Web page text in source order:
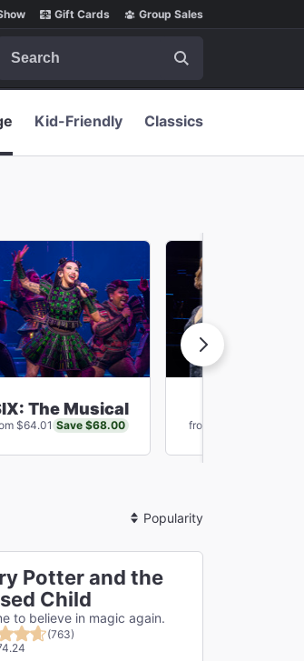
Gift Cards Group Sales
Kid-Friendly Classics
The Musical
$64.01 Save $68.00 from $81.10
Sort
Potter and the
Child
to believe in magic again.
(763)